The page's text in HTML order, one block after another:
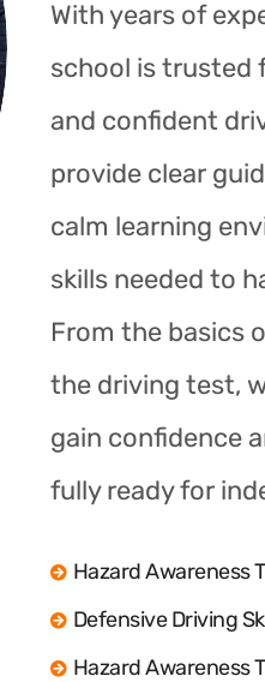
With years of
school is trusted
and confident
provide clear
calm learning
skills needed to
From the basics
the driving test,
gain confidence
fully ready for
Hazard Awareness
Defensive Driving
Hazard Awareness